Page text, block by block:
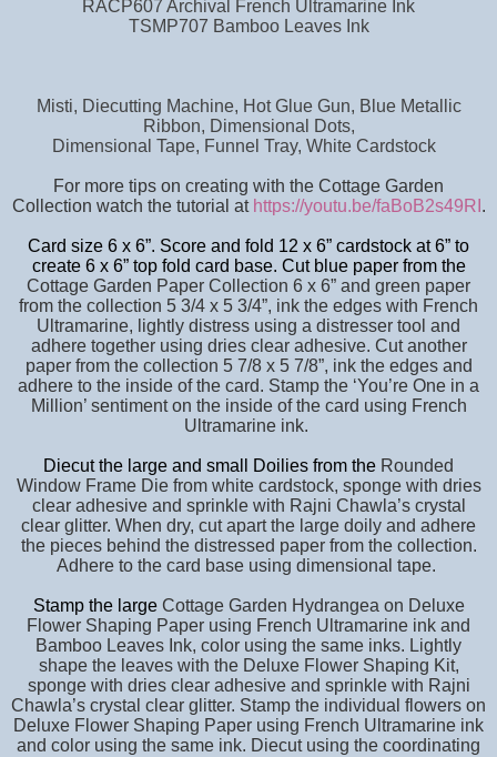
RACP607 Archival French Ultramarine Ink
TSMP707 Bamboo Leaves Ink
Misti, Diecutting Machine, Hot Glue Gun, Blue Metallic
Ribbon, Dimensional Dots,
Dimensional Tape, Funnel Tray, White Cardstock
For more tips on creating with the Cottage Garden
Collection watch the tutorial at https://youtu.be/faBoB2s49RI .
Card size 6 x 6”. Score and fold 12 x 6” cardstock at 6” to
create 6 x 6” top fold card base. Cut blue paper from the
Cottage Garden Paper Collection 6 x 6” and green paper
from the collection 5 3/4 x 5 3/4”, ink the edges with French
Ultramarine, lightly distress using a distresser tool and
adhere together using dries clear adhesive. Cut another
paper from the collection 5 7/8 x 5 7/8”, ink the edges and
adhere to the inside of the card. Stamp the ‘You’re One in a
Million’ sentiment on the inside of the card using French
Ultramarine ink.
Diecut the large and small Doilies from the Rounded
Window Frame Die from white cardstock, sponge with dries
clear adhesive and sprinkle with Rajni Chawla’s crystal
clear glitter. When dry, cut apart the large doily and adhere
the pieces behind the distressed paper from the collection.
Adhere to the card base using dimensional tape.
Stamp the large Cottage Garden Hydrangea on Deluxe
Flower Shaping Paper using French Ultramarine ink and
Bamboo Leaves Ink, color using the same inks. Lightly
shape the leaves with the Deluxe Flower Shaping Kit,
sponge with dries clear adhesive and sprinkle with Rajni
Chawla’s crystal clear glitter. Stamp the individual flowers on
Deluxe Flower Shaping Paper using French Ultramarine ink
and color using the same ink. Diecut using the coordinating